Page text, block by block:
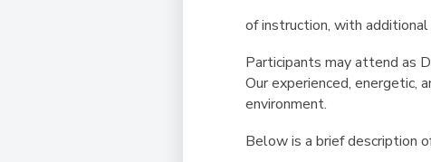
of instruction, with
Participants may attend as
Our experienced, energetic,
environment.
Below is a brief description